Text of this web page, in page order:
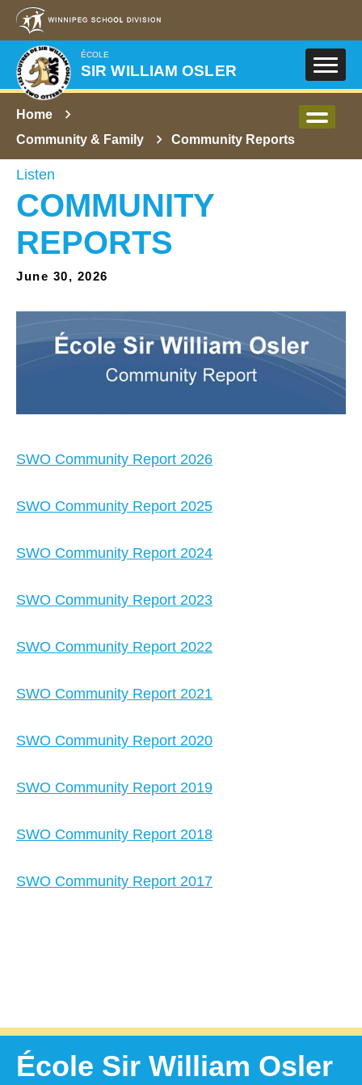
Skip to main content
ÉCOLE
SIR WILLIAM OSLER
Home
Community & Family
Community Reports
Listen
COMMUNITY
REPORTS
June 30, 2026
SWO Community Report 2026
SWO Community Report 2025
SWO Community Report 2024
SWO Community Report 2023
SWO Community Report 2022
SWO Community Report 2021
SWO Community Report 2020
SWO Community Report 2019
SWO Community Report 2018
SWO Community Report 2017
École Sir William Osler